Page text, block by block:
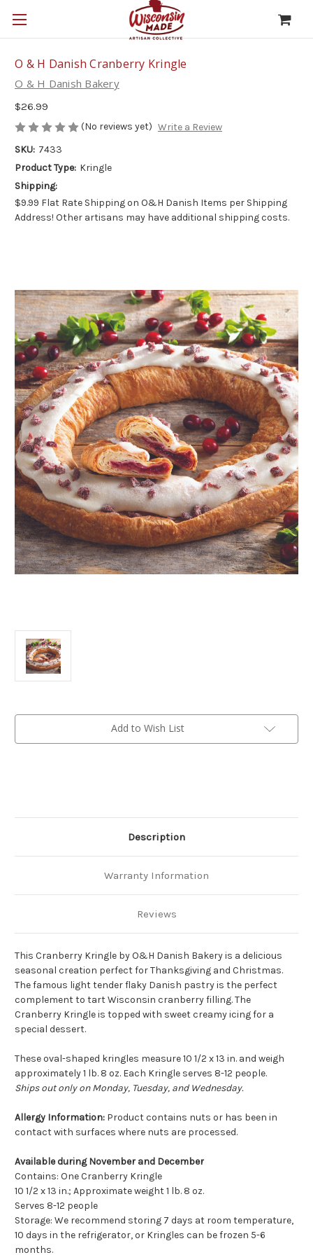
O & H Danish Cranberry Kringle
O & H Danish Bakery
$26.99
(No reviews yet) Write a Review
SKU: 7433
Product Type: Kringle
Shipping:
$9.99 Flat Rate Shipping on O&H Danish Items per Shipping
Address! Other artisans may have additional shipping costs.
Current
Add to Wish List
Description
Warranty Information
Reviews
This Cranberry Kringle by O&H Danish Bakery is a delicious
seasonal creation perfect for Thanksgiving and Christmas.
The famous light tender flaky Danish pastry is the perfect
complement to tart Wisconsin cranberry filling. The
Cranberry Kringle is topped with sweet creamy icing for a
special dessert.
These oval-shaped kringles measure 10 1/2 x 13 in. and weigh
approximately 1 lb. 8 oz. Each Kringle serves 8-12 people.
Ships out only on Monday, Tuesday, and Wednesday.
Allergy Information: Product contains nuts or has been in
contact with surfaces where nuts are processed.
Available during November and December
Contains: One Cranberry Kringle
10 1/2 x 13 in.; Approximate weight 1 lb. 8 oz.
Serves 8-12 people
Storage: We recommend storing 7 days at room temperature,
10 days in the refrigerator, or Kringles can be frozen 5-6
months.